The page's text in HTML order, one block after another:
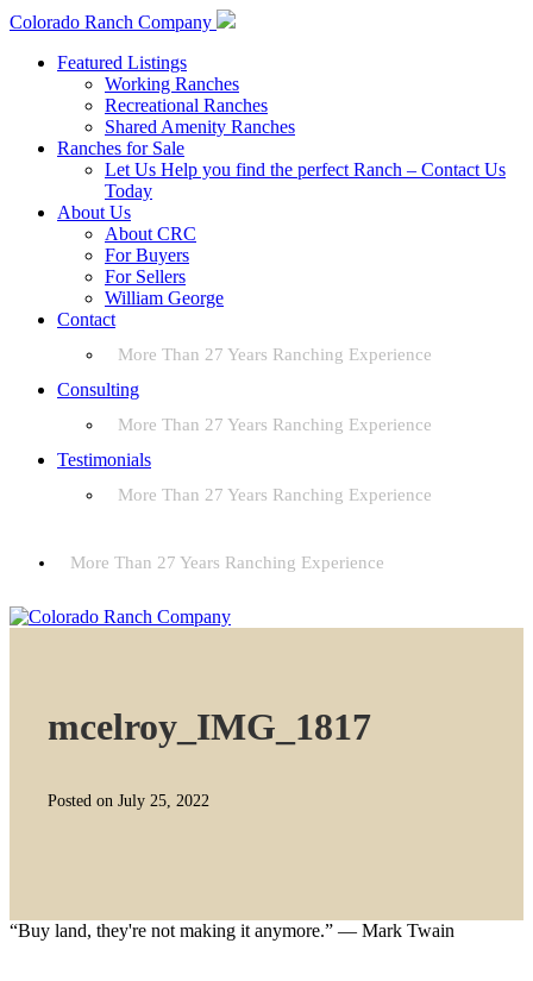
Colorado Ranch Company
Featured Listings
Working Ranches
Recreational Ranches
Shared Amenity Ranches
Ranches for Sale
Let Us Help you find the perfect Ranch – Contact Us
Today
About Us
About CRC
For Buyers
For Sellers
William George
Contact
More Than 27 Years Ranching Experience
Consulting
More Than 27 Years Ranching Experience
Testimonials
More Than 27 Years Ranching Experience
More Than 27 Years Ranching Experience
mcelroy_IMG_1817
Posted on July 25, 2022
“Buy land, they're not making it anymore.” — Mark Twain